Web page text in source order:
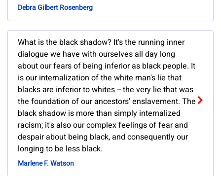
Debra Gilbert Rosenberg
What is the black shadow? It's the running inner
dialogue we have with ourselves all day long
about our fears of being inferior as black people. It
is our internalization of the white man's lie that
blacks are inferior to whites -- the very lie that was
the foundation of our ancestors' enslavement. The
black shadow is more than simply internalized
racism; it's also our complex feelings of fear and
despair about being black, and consequently our
longing to be less black.
Marlene F. Watson